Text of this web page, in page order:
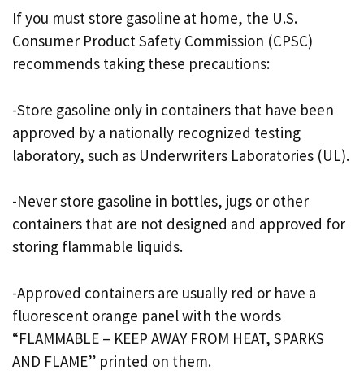
If you must store gasoline at home, the U.S.
Consumer Product Safety Commission (CPSC)
recommends taking these precautions:
-Store gasoline only in containers that have been
approved by a nationally recognized testing
laboratory, such as Underwriters Laboratories (UL).
-Never store gasoline in bottles, jugs or other
containers that are not designed and approved for
storing flammable liquids.
-Approved containers are usually red or have a
fluorescent orange panel with the words
“FLAMMABLE – KEEP AWAY FROM HEAT, SPARKS
AND FLAME” printed on them.